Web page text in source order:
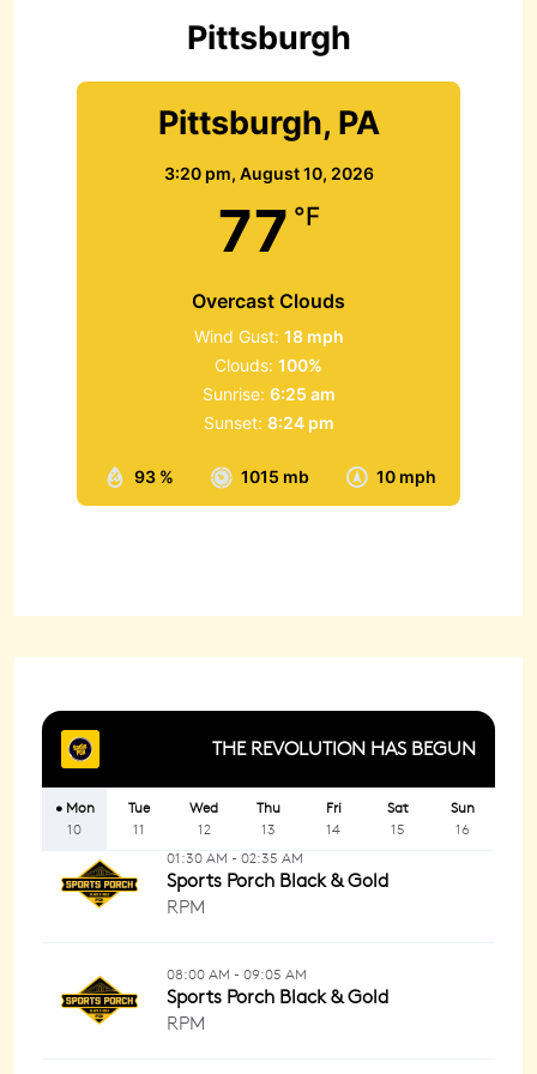
Pittsburgh
Pittsburgh, PA
3:20 pm, August 10, 2026
77 °F
Overcast Clouds
93 % 1015 mb 10 mph
Wind Gust: 18 mph
Clouds: 100%
Sunrise: 6:25 am
Sunset: 8:24 pm